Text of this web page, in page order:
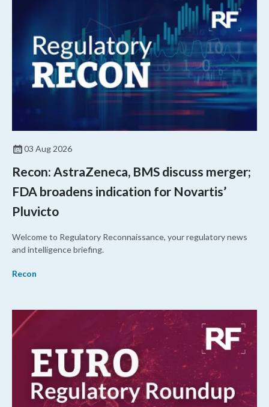
03 Aug 2026
Recon: AstraZeneca, BMS discuss merger;
FDA broadens indication for Novartis’
Pluvicto
Welcome to Regulatory Reconnaissance, your regulatory news
and intelligence briefing.
Recon